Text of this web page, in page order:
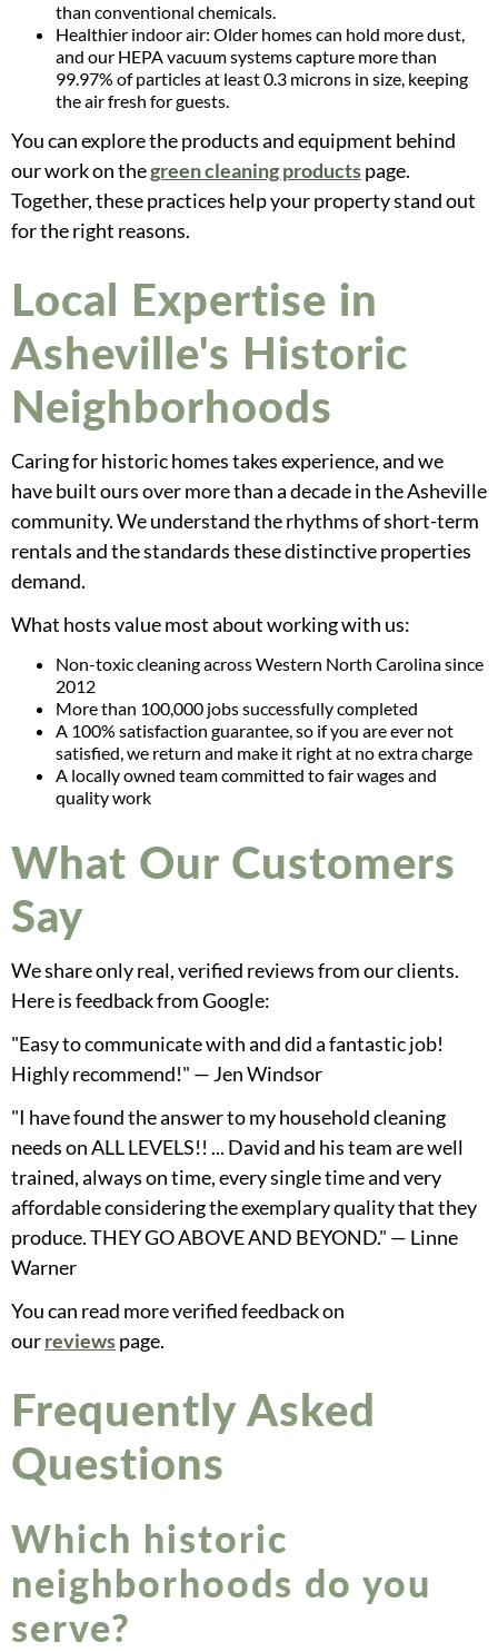
than conventional chemicals.
Healthier indoor air: Older homes can hold more dust,
and our HEPA vacuum systems capture more than
99.97% of particles at least 0.3 microns in size, keeping
the air fresh for guests.
You can explore the products and equipment behind
our work on thegreen cleaning productspage.
Together, these practices help your property stand out
for the right reasons.
Local Expertise in
Asheville's Historic
Neighborhoods
Caring for historic homes takes experience, and we
have built ours over more than a decade in the Asheville
community. We understand the rhythms of short-term
rentals and the standards these distinctive properties
demand.
What hosts value most about working with us:
Non-toxic cleaning across Western North Carolina since
2012
More than 100,000 jobs successfully completed
A 100% satisfaction guarantee, so if you are ever not
satisfied, we return and make it right at no extra charge
A locally owned team committed to fair wages and
quality work
What Our Customers
Say
We share only real, verified reviews from our clients.
Here is feedback from Google:
"Easy to communicate with and did a fantastic job!
Highly recommend!" — Jen Windsor
"I have found the answer to my household cleaning
needs on ALL LEVELS!! ... David and his team are well
trained, always on time, every single time and very
affordable considering the exemplary quality that they
produce. THEY GO ABOVE AND BEYOND." — Linne
Warner
You can read more verified feedback on
ourreviewspage.
Frequently Asked
Questions
Which historic
neighborhoods do you
serve?